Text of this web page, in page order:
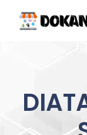
content